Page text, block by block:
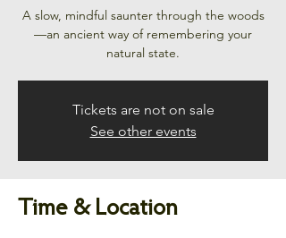
A slow, mindful saunter through the woods
—an ancient way of remembering your
natural state.
Tickets are not on sale
See other events
Time & Location